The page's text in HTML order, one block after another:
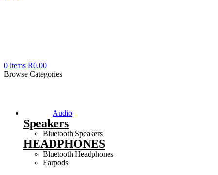
0 items R0.00
Browse Categories
Audio
Speakers
Bluetooth Speakers
HEADPHONES
Bluetooth Headphones
Earpods